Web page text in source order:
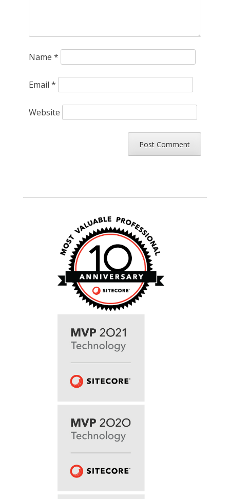
Name *
Email *
Website